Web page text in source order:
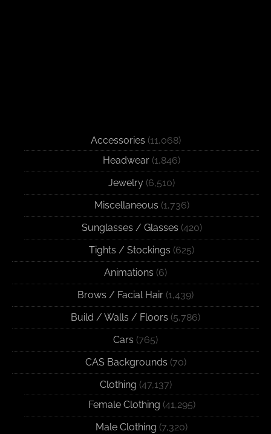
Accessories (11,068)
Headwear (1,846)
Jewelry (6,510)
Miscellaneous (1,736)
Sunglasses / Glasses (420)
Tights / Stockings (625)
Animations (6)
Brows / Facial Hair (1,439)
Build / Walls / Floors (5,786)
Cars (765)
CAS Backgrounds (70)
Clothing (47,137)
Female Clothing (41,295)
Male Clothing (7,320)